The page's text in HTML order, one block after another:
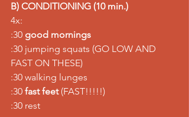
B) CONDITIONING (10 min.)
4x:
:30 good mornings
:30 jumping squats (GO LOW AND
FAST ON THESE)
:30 walking lunges
:30 fast feet (FAST!!!!!)
:30 rest